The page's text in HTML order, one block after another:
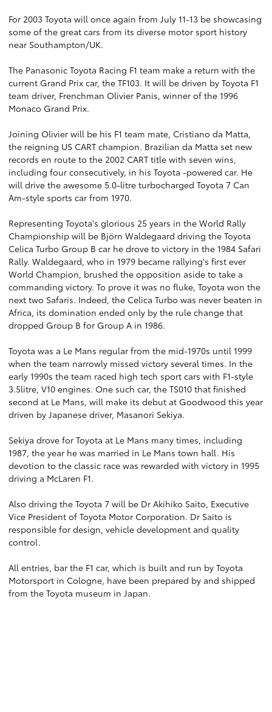
For 2003 Toyota will once again from July 11-13 be showcasing
some of the great cars from its diverse motor sport history
near Southampton/UK.
The Panasonic Toyota Racing F1 team make a return with the
current Grand Prix car, the TF103. It will be driven by Toyota F1
team driver, Frenchman Olivier Panis, winner of the 1996
Monaco Grand Prix.
Joining Olivier will be his F1 team mate, Cristiano da Matta,
the reigning US CART champion. Brazilian da Matta set new
records en route to the 2002 CART title with seven wins,
including four consecutively, in his Toyota -powered car. He
will drive the awesome 5.0-litre turbocharged Toyota 7 Can
Am-style sports car from 1970.
Representing Toyota's glorious 25 years in the World Rally
Championship will be Björn Waldegaard driving the Toyota
Celica Turbo Group B car he drove to victory in the 1984 Safari
Rally. Waldegaard, who in 1979 became rallying's first ever
World Champion, brushed the opposition aside to take a
commanding victory. To prove it was no fluke, Toyota won the
next two Safaris. Indeed, the Celica Turbo was never beaten in
Africa, its domination ended only by the rule change that
dropped Group B for Group A in 1986.
Toyota was a Le Mans regular from the mid-1970s until 1999
when the team narrowly missed victory several times. In the
early 1990s the team raced high tech sport cars with F1-style
3.5litre, V10 engines. One such car, the TS010 that finished
second at Le Mans, will make its debut at Goodwood this year
driven by Japanese driver, Masanori Sekiya.
Sekiya drove for Toyota at Le Mans many times, including
1987, the year he was married in Le Mans town hall. His
devotion to the classic race was rewarded with victory in 1995
driving a McLaren F1.
Also driving the Toyota 7 will be Dr Akihiko Saito, Executive
Vice President of Toyota Motor Corporation. Dr Saito is
responsible for design, vehicle development and quality
control.
All entries, bar the F1 car, which is built and run by Toyota
Motorsport in Cologne, have been prepared by and shipped
from the Toyota museum in Japan.